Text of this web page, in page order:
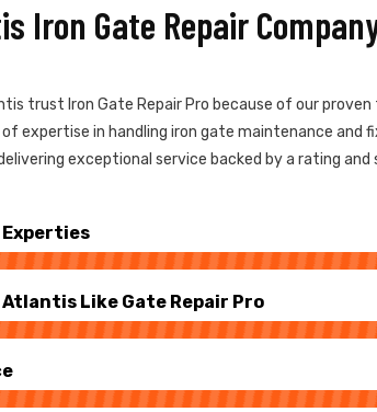
Iron Gate Repair
trust Iron Gate Repair Pro because of our
of expertise in handling iron gate maintenance and
exceptional service backed by a rating
Experties
Atlantis Like Gate Repair Pro